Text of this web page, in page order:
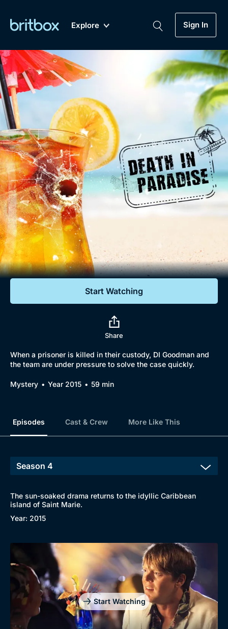
Explore
New A-Z
Sign In
Drama
Mystery
Comedy
Lifestyle
Documentaries
Featured
My Account
Gift Subscription
Help
Sign Out
Biggest Streaming Collection
of British TV...Ever.
Dramas, Comedies, Mystery, Soaps,
Documentaries, Lifestyle and more...
Free Trial
Sign In
Start Watching
Share
When a prisoner is killed in their custody, DI Goodman and
the team are under pressure to solve the case quickly.
Mystery Year 2015 59 min
Episodes Cast & Crew More Like This
The sun-soaked drama returns to the idyllic Caribbean
island of Saint Marie.
Year: 2015
Start Watching